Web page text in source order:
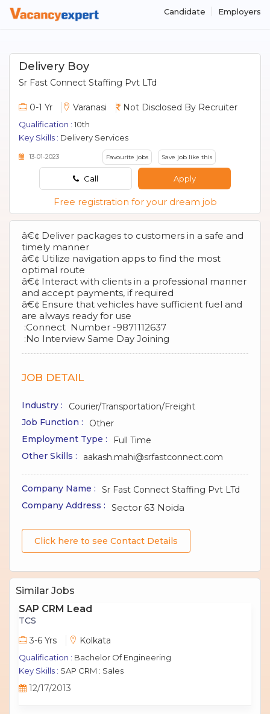
Candidate Employers
Delivery Boy
Sr Fast Connect Staffing Pvt LTd
0-1 Yr Varanasi Not Disclosed By Recruiter
Qualification : 10th
Key Skills : Delivery Services
13-01-2023 Favourite jobs Save job like this
Call Apply
Free registration for your dream job
â€¢ Deliver packages to customers in a safe and
timely manner
â€¢ Utilize navigation apps to find the most
optimal route
â€¢ Interact with clients in a professional manner
and accept payments, if required
â€¢ Ensure that vehicles have sufficient fuel and
are always ready for use
:Connect Number -9871112637
:No Interview Same Day Joining
JOB DETAIL
Industry :
Courier/Transportation/Freight
Job Function :
Other
Employment Type :
Full Time
Other Skills :
aakash.mahi@srfastconnect.com
Company Name :
Sr Fast Connect Staffing Pvt LTd
Company Address :
Sector 63 Noida
Click here to see Contact Details
Similar Jobs
SAP CRM Lead
TCS
3-6 Yrs
Kolkata
Qualification : Bachelor Of Engineering
Key Skills : SAP CRM : Sales
12/17/2013